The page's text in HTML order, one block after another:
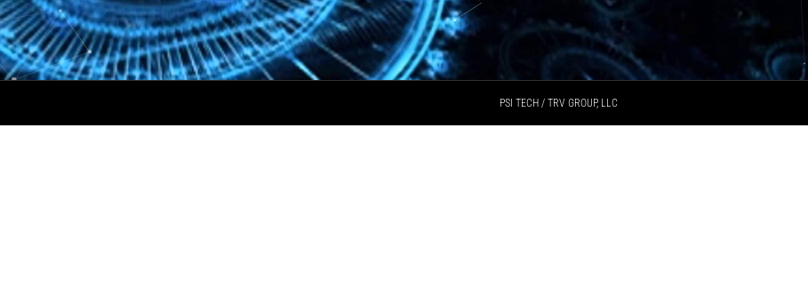
PSI TECH / TRV GROUP, LLC